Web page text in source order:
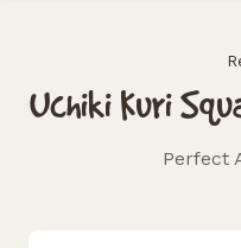
Uchiki Kuri
Perfect